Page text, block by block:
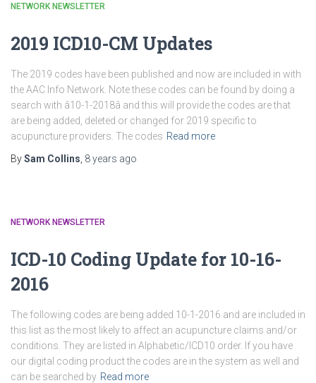
NETWORK NEWSLETTER
2019 ICD10-CM Updates
The 2019 codes have been published and now are included in with
the AAC Info Network. Note these codes can be found by doing a
search with â10-1-2018â and this will provide the codes are that
are being added, deleted or changed for 2019 specific to
acupuncture providers. The codes Read more
BySam Collins 8 years ago
NETWORK NEWSLETTER
ICD-10 Coding Update for 10-16-
2016
The following codes are being added 10-1-2016 and are included in
this list as the most likely to affect an acupuncture claims and/or
conditions. They are listed in Alphabetic/ICD10 order. If you have
our digital coding product the codes are in the system as well and
can be searched by Read more